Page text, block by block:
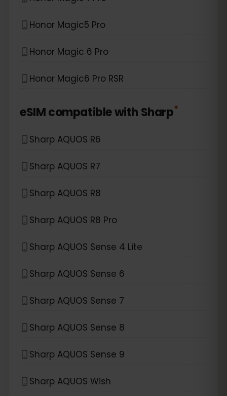
Honor Magic5 Pro
Honor Magic 6 Pro
Honor Magic6 Pro RSR
eSIM compatible with Sharp*
Sharp AQUOS R6
Sharp AQUOS R7
Sharp AQUOS R8
Sharp AQUOS R8 Pro
Sharp AQUOS Sense 4 Lite
Sharp AQUOS Sense 6
Sharp AQUOS Sense 7
Sharp AQUOS Sense 8
Sharp AQUOS Sense 9
Sharp AQUOS Wish